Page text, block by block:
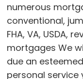
numerous
conventional,
FHA, VA, USDA,
mortgages We
due an
personal service